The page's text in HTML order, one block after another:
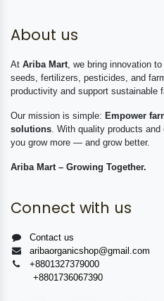
About us
At Ariba Mart , we bring innovation
seeds, fertilizers, pesticides, and
productivity and support sustainable
Our mission is simple: Empower
solutions . With quality products
you grow more — and grow better.
Ariba Mart – Growing Together.
Connect with us
Contact us
aribaorganicshop@gmail.com
+8801327379000
+8801736067390